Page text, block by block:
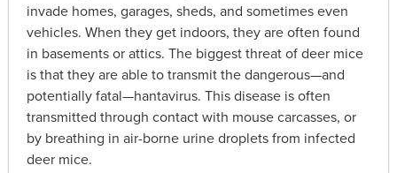
invade homes, garages, sheds, and sometimes even
vehicles. When they get indoors, they are often found
in basements or attics. The biggest threat of deer mice
is that they are able to transmit the dangerous—and
potentially fatal—hantavirus. This disease is often
transmitted through contact with mouse carcasses, or
by breathing in air-borne urine droplets from infected
deer mice.